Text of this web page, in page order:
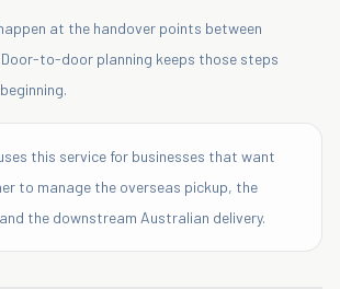
at the handover points between
to-door planning keeps those steps
this service for businesses that want
to manage the overseas pickup, the
the downstream Australian delivery.